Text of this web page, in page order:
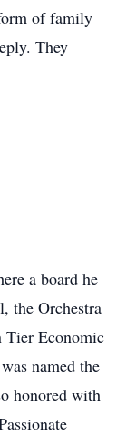
of family
They
a board he
the Orchestra
Tier Economic
named the
honored with